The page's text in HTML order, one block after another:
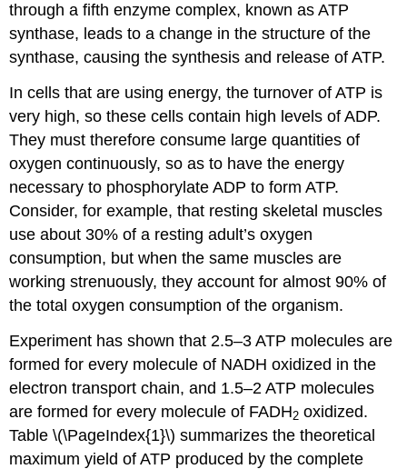
through a fifth enzyme complex, known as ATP
synthase, leads to a change in the structure of the
synthase, causing the synthesis and release of ATP.
In cells that are using energy, the turnover of ATP is
very high, so these cells contain high levels of ADP.
They must therefore consume large quantities of
oxygen continuously, so as to have the energy
necessary to phosphorylate ADP to form ATP.
Consider, for example, that resting skeletal muscles
use about 30% of a resting adult’s oxygen
consumption, but when the same muscles are
working strenuously, they account for almost 90% of
the total oxygen consumption of the organism.
Experiment has shown that 2.5–3 ATP molecules are
formed for every molecule of NADH oxidized in the
electron transport chain, and 1.5–2 ATP molecules
are formed for every molecule of FADH2 oxidized.
Table \(\PageIndex{1}\) summarizes the theoretical
maximum yield of ATP produced by the complete